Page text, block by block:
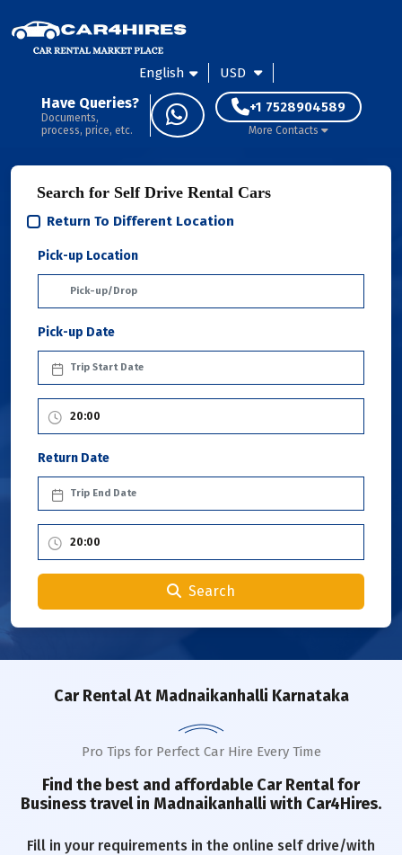
English USD
Have Queries?
Documents,
process, price, etc.
+1 7528904589
More Contacts
Search for Self Drive Rental Cars
Return To Different Location
Pick-up Location
Pick-up Date
Return Date
Search
Car RentalAt Madnaikanhalli Karnataka
Pro Tips for Perfect Car Hire Every Time
Find the best and affordable Car Rental for
Business travel in Madnaikanhalli with Car4Hires.
Fill in your requirements in the online self drive/with